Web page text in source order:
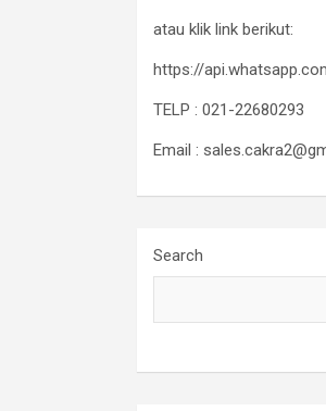
atau klik link berikut:
https://
TELP : 021-22680293
Email :
Search